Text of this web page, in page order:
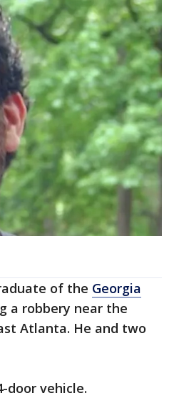
of the Georgia
a robbery near the
Atlanta. He and two
door vehicle.